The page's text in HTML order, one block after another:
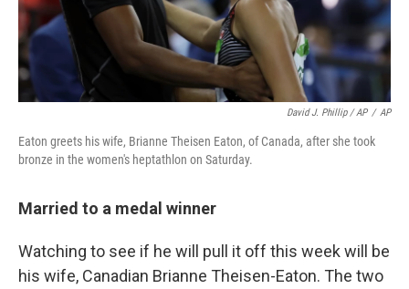
David J. Phillip / AP / AP
Eaton greets his wife, Brianne Theisen Eaton, of Canada, after she took
bronze in the women's heptathlon on Saturday.
Married to a medal winner
Watching to see if he will pull it off this week will be
his wife, Canadian Brianne Theisen-Eaton. The two